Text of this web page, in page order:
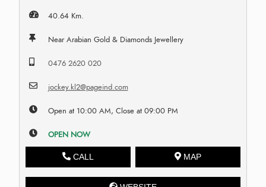
40.64 Km.
Near Arabian Gold & Diamonds Jewellery
0476 2620 020
jockey.kl2@pageind.com
Open at 10:00 AM, Close at 09:00 PM
OPEN NOW
CALL MAP